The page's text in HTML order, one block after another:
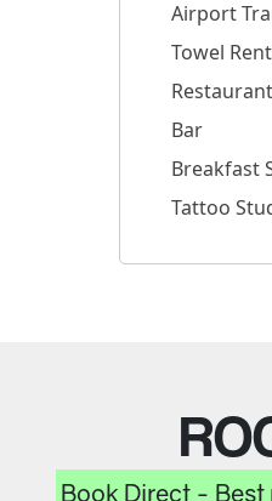
Airport
Towel
Restaurant
Bar
Breakfast
Tattoo
Book Direct -